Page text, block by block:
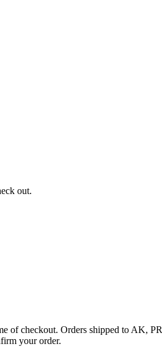
out.
of checkout. Orders shipped to AK,
your order.